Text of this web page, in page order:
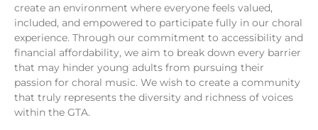
create an environment where everyone feels valued,
included, and empowered to participate fully in our choral
experience. Through our commitment to accessibility and
financial affordability, we aim to break down every barrier
that may hinder young adults from pursuing their
passion for choral music. We wish to create a community
that truly represents the diversity and richness of voices
within the GTA.